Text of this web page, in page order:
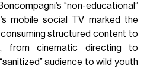
“non-educational”
mobile social TV marked the
structured content to
from cinematic directing to
audience to wild youth